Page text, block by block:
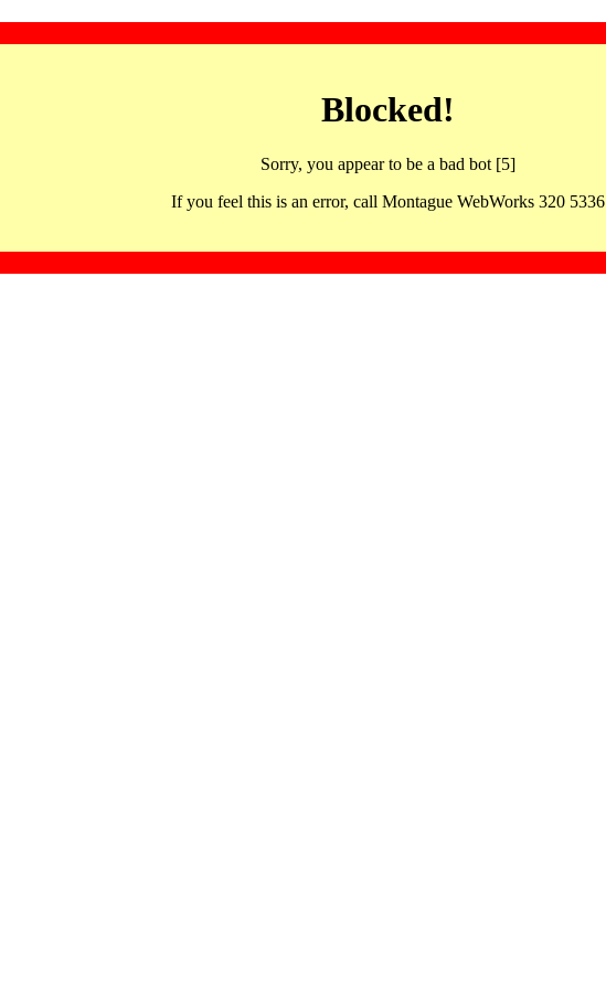
Blocked!
Sorry, you appear to be a bad bot [5]
If you feel this is an error, call Montague WebWorks 320 5336